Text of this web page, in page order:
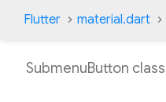
Flutter material.dart
SubmenuButton class